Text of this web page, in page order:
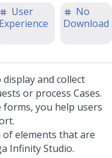
User
Experience
No
Download
and collect
or process Cases.
you help users
of elements that are
Infinity Studio.